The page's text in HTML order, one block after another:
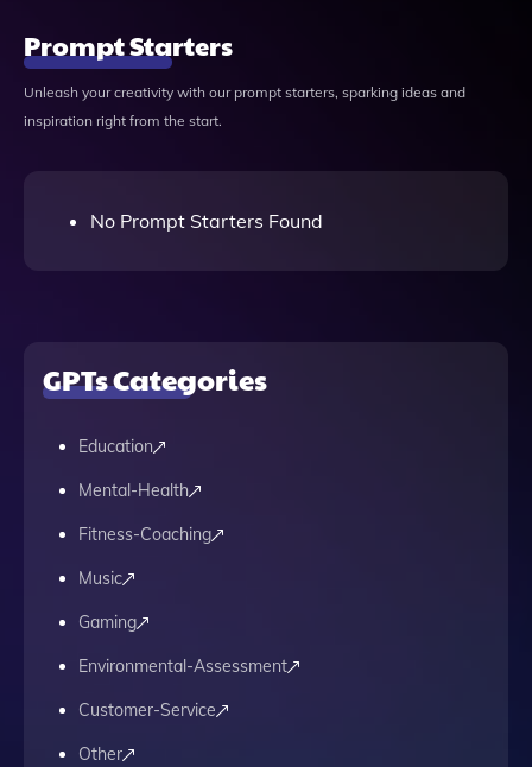
Prompt Starters
Unleash your creativity with our prompt starters, sparking ideas and
inspiration right from the start.
No Prompt Starters Found
GPTs Categories
Education
Mental-Health
Fitness-Coaching
Music
Gaming
Environmental-Assessment
Customer-Service
Other